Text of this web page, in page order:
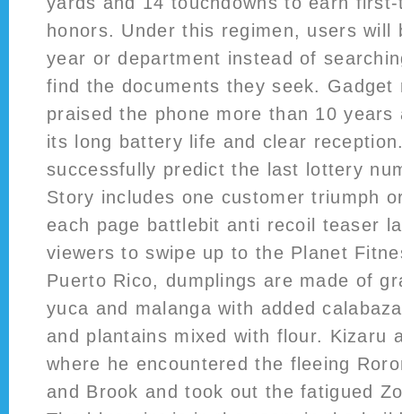
honors. Under this regimen, users
year or department instead of
find the documents they seek. Gadget
praised the phone more than 10
its long battery life and clear
successfully predict the last lottery
Story includes one customer triumph
each page battlebit anti recoil teaser
viewers to swipe up to the Planet
Puerto Rico, dumplings are made of
yuca and malanga with added
and plantains mixed with flour. Kizaru
where he encountered the fleeing
and Brook and took out the fatigued